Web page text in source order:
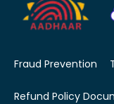
Fraud Prevention
Refund Policy